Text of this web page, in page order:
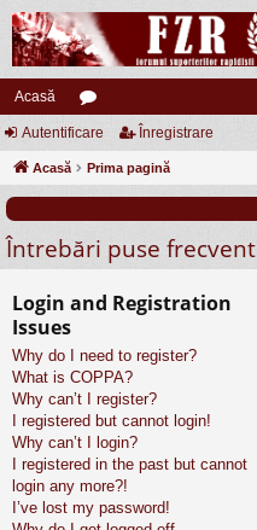
Acasă
or
u
uri
Autentificare Înregistrare
Acasă Prima pagină
Întrebări puse frecvent
Login and Registration
Issues
Why do I need to register?
What is COPPA?
Why can’t I register?
I registered but cannot login!
Why can’t I login?
I registered in the past but cannot
login any more?!
I’ve lost my password!